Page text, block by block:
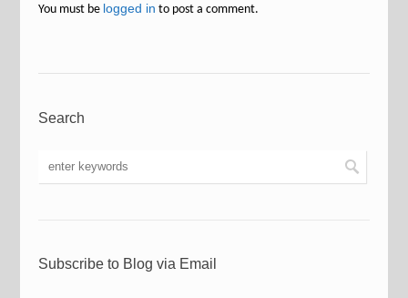
You must be logged in to post a comment.
Search
Subscribe to Blog via Email